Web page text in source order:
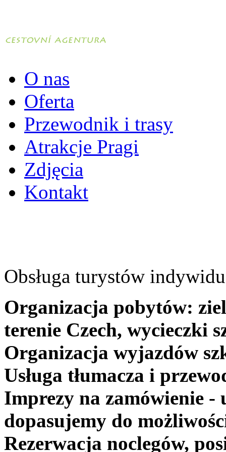
O nas
Oferta
Przewodnik i trasy
Atrakcje Pragi
Zdjęcia
Kontakt
Obsługa turystów
Organizacja pobytów:
terenie Czech, wycieczki
Organizacja wyjazdów
Usługa tłumacza i
Imprezy na zamówienie -
dopasujemy do
Rezerwacja noclegów,